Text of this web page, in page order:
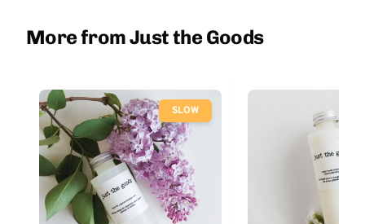
More from Just the Goods
SLOW